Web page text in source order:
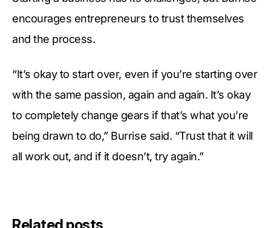
encourages entrepreneurs to trust themselves
and the process.
“It’s okay to start over, even if you’re starting over
with the same passion, again and again. It’s okay
to completely change gears if that’s what you’re
being drawn to do,” Burrise said. “Trust that it will
all work out, and if it doesn’t, try again.”